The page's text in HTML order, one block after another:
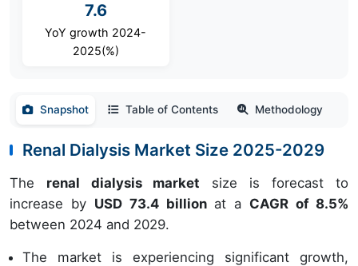
7.6
YoY growth 2024-
2025(%)
Snapshot Table of Contents Methodology
Renal Dialysis Market Size 2025-2029
The renal dialysis market size is forecast to
increase by USD 73.4 billion at a CAGR of 8.5%
between 2024 and 2029.
The market is experiencing significant growth,